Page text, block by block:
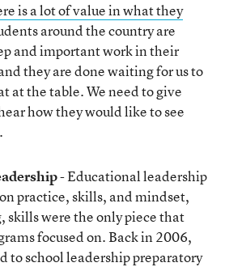
is a lot of value in what they
around the country are
and important work in their
they are done waiting for us to
at the table. We need to give
how they would like to see
- Educational leadership
practice, skills, and mindset,
skills were the only piece that
focused on. Back in 2006,
to school leadership preparatory